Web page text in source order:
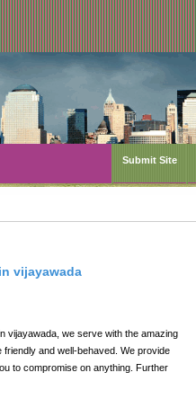
Submit Site
vijayawada
vijayawada, we serve with the amazing
friendly and well-behaved. We provide
to compromise on anything. Further